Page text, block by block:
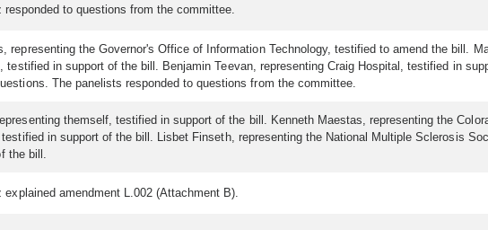
responded to questions from the committee.
representing the Governor's Office of Information Technology, testified to amend the bill.
testified in support of the bill. Benjamin Teevan, representing Craig Hospital, testified in
The panelists responded to questions from the committee.
themself, testified in support of the bill. Kenneth Maestas, representing the
in support of the bill. Lisbet Finseth, representing the National Multiple Sclerosis
the bill.
explained amendment L.002 (Attachment B).